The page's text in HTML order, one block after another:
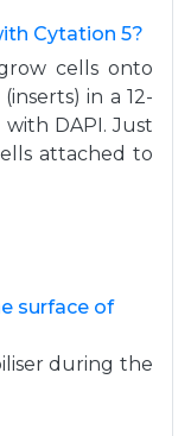
Cytation 5?
cells onto
in a 12-
DAPI. Just
attached to
surface of
during the